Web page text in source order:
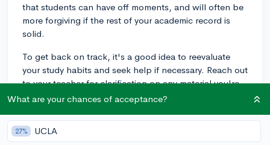
that students can have off moments, and will often be
more forgiving if the rest of your academic record is
solid.
To get back on track, it's a good idea to reevaluate
your study habits and seek help if necessary. Reach out
to your teacher for clarification on any material you're
struggling with, or consider forming a study group with
Lastly, remember that college admissions also factor in
What are your chances of acceptance?
27% UCLA